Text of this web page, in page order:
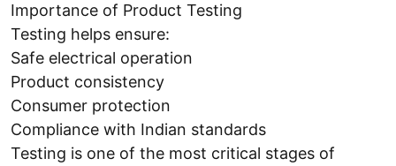
Importance of Product Testing
Testing helps ensure:
Safe electrical operation
Product consistency
Consumer protection
Compliance with Indian standards
Testing is one of the most critical stages of